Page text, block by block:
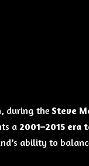
, during the Steve
a2001–2015 era
ability to